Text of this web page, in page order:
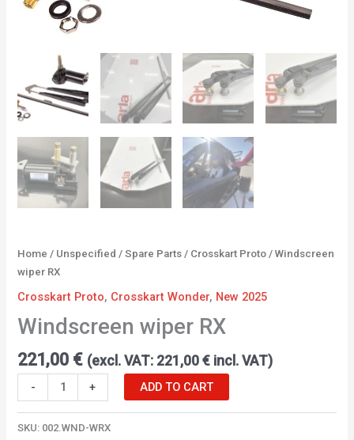
Home / Unspecified /Spare Parts / Crosskart Proto / Windscreen
wiper RX
Crosskart Proto, Crosskart Wonder, New 2025
Windscreen wiper RX
221,00 € (excl. VAT: 221,00€ incl. VAT)
- + ADD TO CART
SKU: 002.WND-WRX